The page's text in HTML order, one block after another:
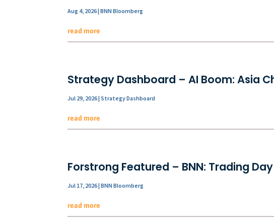
Aug 4, 2026|BNN Bloomberg
read more
Strategy Dashboard – AI Boom: Asia
Jul 29, 2026|Strategy Dashboard
read more
Forstrong Featured – BNN: Trading
Jul 17, 2026|BNN Bloomberg
read more